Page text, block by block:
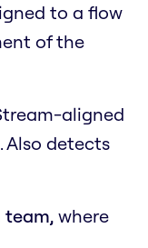
to a flow
of the
aligned
Also detects
team, where